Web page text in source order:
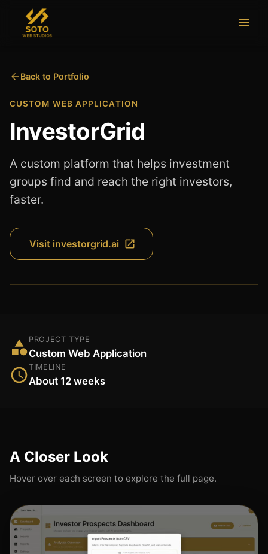
Back to Portfolio
CUSTOM WEB APPLICATION
InvestorGrid
A custom platform that helps investment
groups find and reach the right investors,
faster.
Visit investorgrid.ai
PROJECT TYPE
Custom Web Application
TIMELINE
About 12 weeks
A Closer Look
Hover over each screen to explore the full page.